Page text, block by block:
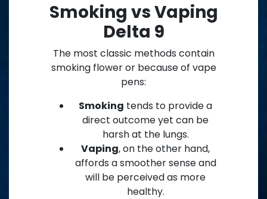
Smoking vs Vaping
Delta 9
The most classic methods contain
smoking flower or because of vape
pens:
Smoking tends to provide a
direct outcome yet can be
harsh at the lungs.
Vaping, on the other hand,
affords a smoother sense and
will be perceived as more
healthy.